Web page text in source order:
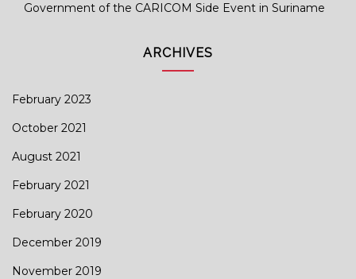
Government of the CARICOM Side Event in Suriname
ARCHIVES
February 2023
October 2021
August 2021
February 2021
February 2020
December 2019
November 2019